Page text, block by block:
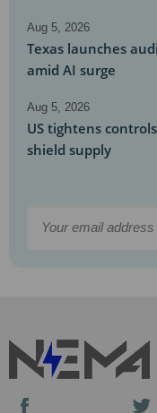
Aug 5, 2026
Texas launches
amid AI surge
Aug 5, 2026
US tightens
shield supply
solar project
Aug 5, 2026
Va. law seeks to
Facebook